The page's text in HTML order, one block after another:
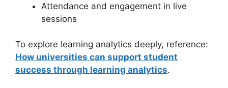
Attendance and engagement in live
sessions
To explore learning analytics deeply, reference:
How universities can support student
success through learning analytics.